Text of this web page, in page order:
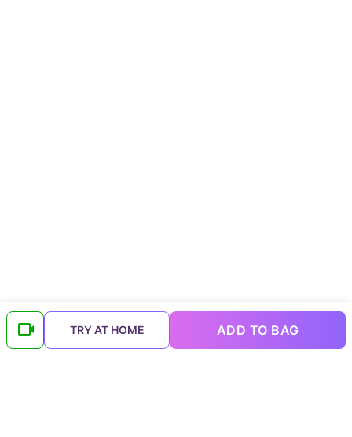
TRY AT HOME ADD TO BAG